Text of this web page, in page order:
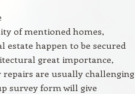
of mentioned homes,
estate happen to be secured
great importance,
are usually challenging
survey form will give